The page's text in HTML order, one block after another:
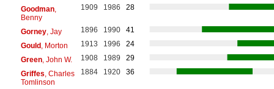
Goodman,
Benny
1909 1986 28
Gorney, Jay 1896 1990
41
Gould, Morton 1913 1996
24
Green, John W. 1908 1989
29
Griffes , Charles
Tomlinson
1884 1920 36